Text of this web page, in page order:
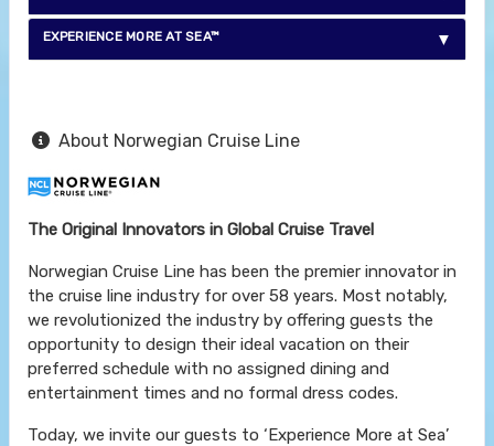
EXPERIENCE MORE AT SEA™
About Norwegian Cruise Line
The Original Innovators in Global Cruise Travel
Norwegian Cruise Line has been the premier innovator in
the cruise line industry for over 58 years. Most notably,
we revolutionized the industry by offering guests the
opportunity to design their ideal vacation on their
preferred schedule with no assigned dining and
entertainment times and no formal dress codes.
Today, we invite our guests to ‘Experience More at Sea’